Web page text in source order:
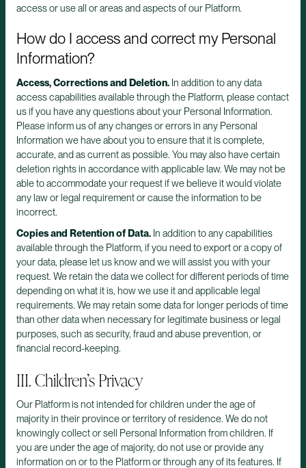
access or use all or areas and aspects of our Platform.
How do I access and correct my Personal
Information?
Access, Corrections and Deletion. In addition to any data
access capabilities available through the Platform, please contact
us if you have any questions about your Personal Information.
Please inform us of any changes or errors in any Personal
Information we have about you to ensure that it is complete,
accurate, and as current as possible. You may also have certain
deletion rights in accordance with applicable law. We may not be
able to accommodate your request if we believe it would violate
any law or legal requirement or cause the information to be
incorrect.
Copies and Retention of Data. In addition to any capabilities
available through the Platform, if you need to export or a copy of
your data, please let us know and we will assist you with your
request. We retain the data we collect for different periods of time
depending on what it is, how we use it and applicable legal
requirements. We may retain some data for longer periods of time
than other data when necessary for legitimate business or legal
purposes, such as security, fraud and abuse prevention, or
financial record-keeping.
III. Children’s Privacy
Our Platform is not intended for children under the age of
majority in their province or territory of residence. We do not
knowingly collect or sell Personal Information from children. If
you are under the age of majority, do not use or provide any
information on or to the Platform or through any of its features. If